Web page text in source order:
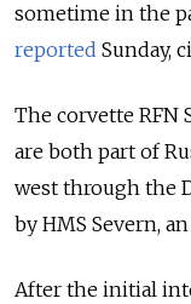
sometime in the
reported Sunday,
The corvette RFN
are both part of
west through the
by HMS Severn,
After the initial